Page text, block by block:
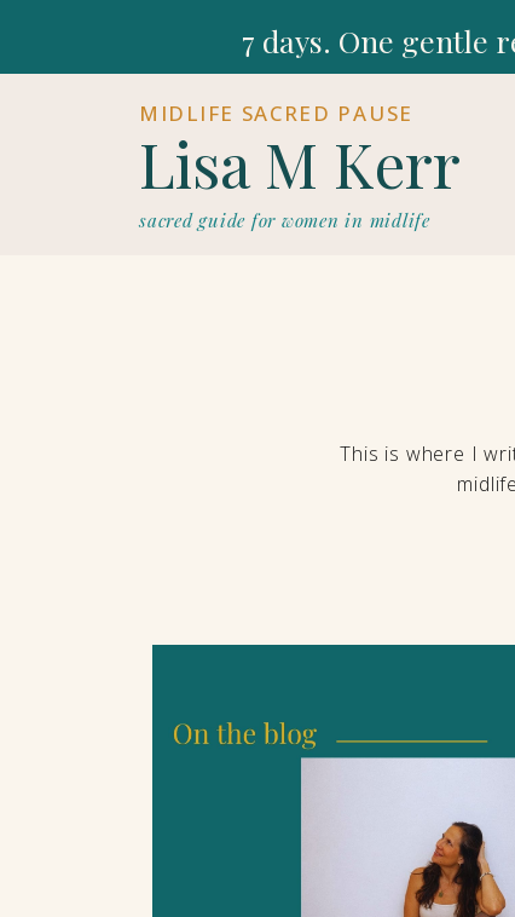
7 days. One gentle
MIDLIFE SACRED PAUSE
Lisa M Kerr
sacred guide for women in midlife
This is where I